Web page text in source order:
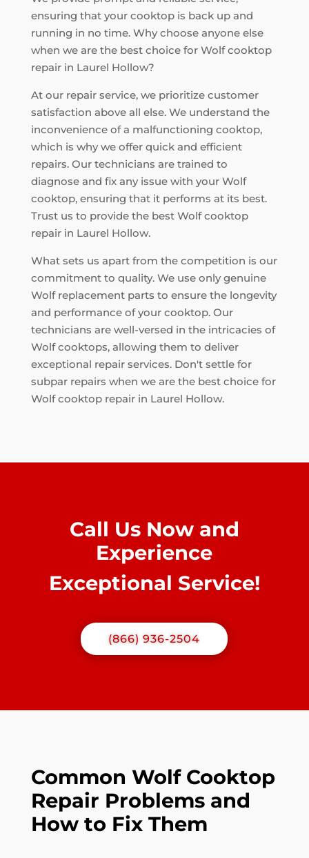
ensuring that your cooktop is back up and
running in no time. Why choose anyone else
when we are the best choice for Wolf cooktop
repair in Laurel Hollow?
At our repair service, we prioritize customer
satisfaction above all else. We understand the
inconvenience of a malfunctioning cooktop,
which is why we offer quick and efficient
repairs. Our technicians are trained to
diagnose and fix any issue with your Wolf
cooktop, ensuring that it performs at its best.
Trust us to provide the best Wolf cooktop
repair in Laurel Hollow.
What sets us apart from the competition is our
commitment to quality. We use only genuine
Wolf replacement parts to ensure the longevity
and performance of your cooktop. Our
technicians are well-versed in the intricacies of
Wolf cooktops, allowing them to deliver
exceptional repair services. Don't settle for
subpar repairs when we are the best choice for
Wolf cooktop repair in Laurel Hollow.
Call Us Now and
Experience
Exceptional Service!
(866) 936-2504
Common Wolf Cooktop
Repair Problems and
How to Fix Them